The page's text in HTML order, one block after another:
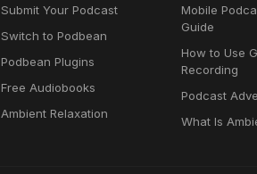
Submit Your Podcast
Switch to Podbean
Podbean Plugins
Free Audiobooks
Ambient Relaxation
Mobile
Guide
How to Use
Recording
Podcast
What Is